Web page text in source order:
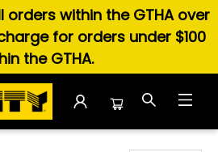
orders within the GTHA over
for orders under $100
the GTHA.